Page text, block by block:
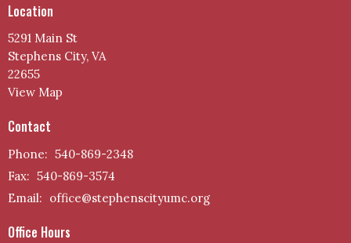
Location
5291 Main St
Stephens City, VA
22655
View Map
Contact
Phone: 540-869-2348
Fax: 540-869-3574
Email: office@stephenscityumc.org
Office Hours